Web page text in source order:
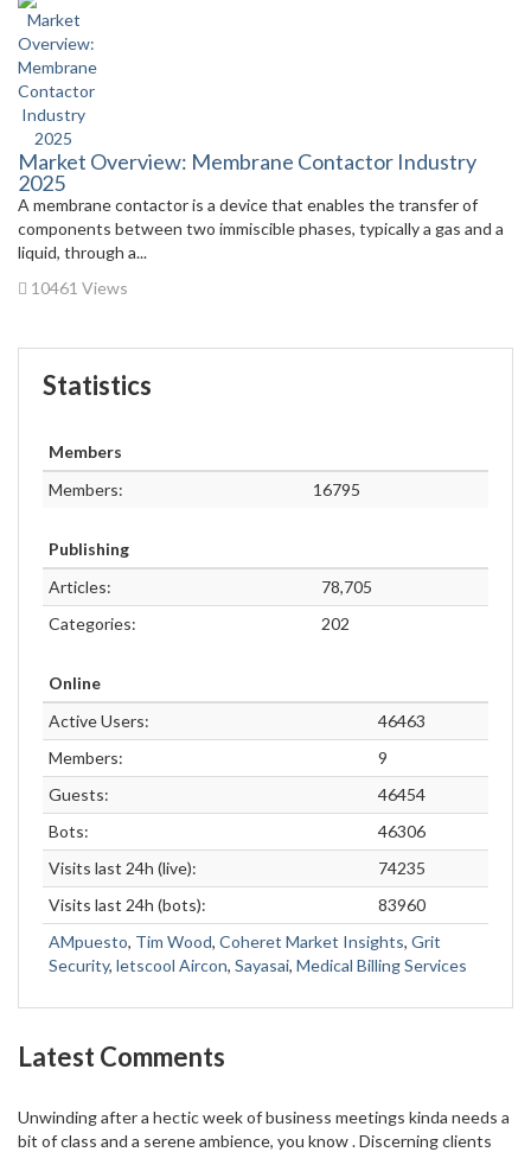
Market Overview: Membrane Contactor Industry
2025
A membrane contactor is a device that enables the transfer of
components between two immiscible phases, typically a gas and a
liquid, through a...
10461 Views
Statistics
Members
Members:
16795
Publishing
Articles:
78,705
Categories:
202
Online
Active Users:
46463
Members:
9
Guests:
46454
Bots:
46306
Visits last 24h (live):
74235
Visits last 24h (bots):
83960
AMpuesto, Tim Wood, Coheret Market Insights, Grit
Security, letscool Aircon, Sayasai, Medical Billing Services
Latest Comments
Unwinding after a hectic week of business meetings kinda needs a
bit of class and a serene ambience, you know . Discerning clients